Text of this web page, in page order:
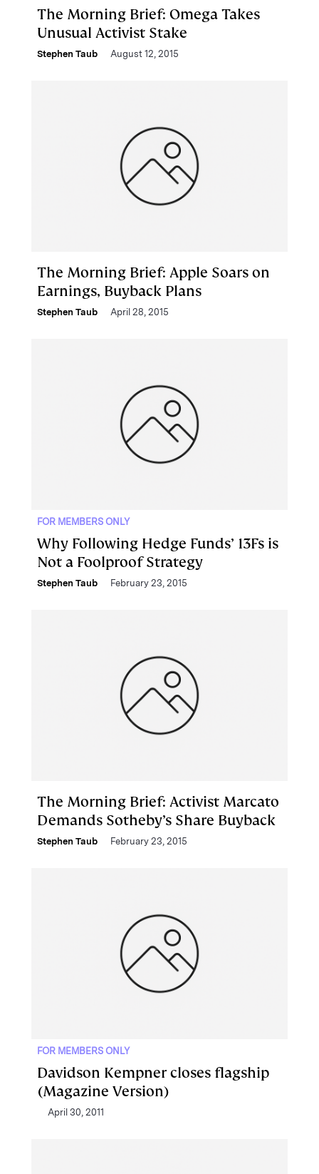
The Morning Brief: Omega Takes
Unusual Activist Stake
Stephen Taub August 12, 2015
The Morning Brief: Apple Soars on
Earnings, Buyback Plans
Stephen Taub April 28, 2015
FOR MEMBERS ONLY
Why Following Hedge Funds’ 13Fs is
Not a Foolproof Strategy
Stephen Taub February 23, 2015
The Morning Brief: Activist Marcato
Demands Sotheby’s Share Buyback
Stephen Taub February 23, 2015
FOR MEMBERS ONLY
Davidson Kempner closes flagship
(Magazine Version)
April 30, 2011